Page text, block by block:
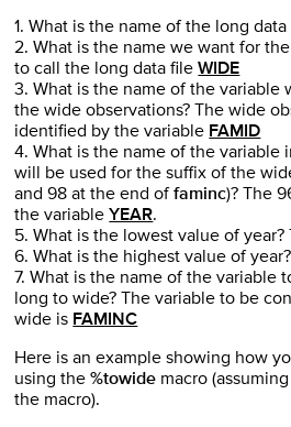
1. What is the name of the long data
2. What is the name we want for
to call the long data fileWIDE
3. What is the name of the
the wide observations? The wide
identified by the variable FAMID
4. What is the name of the variable
will be used for the suffix of the
and 98 at the end offaminc)? The
the variableYEAR.
5. What is the lowest value of
6. What is the highest value of
7. What is the name of the variable
long to wide? The variable to be
wide is FAMINC
Here is an example showing how
using the%towide macro
the macro).